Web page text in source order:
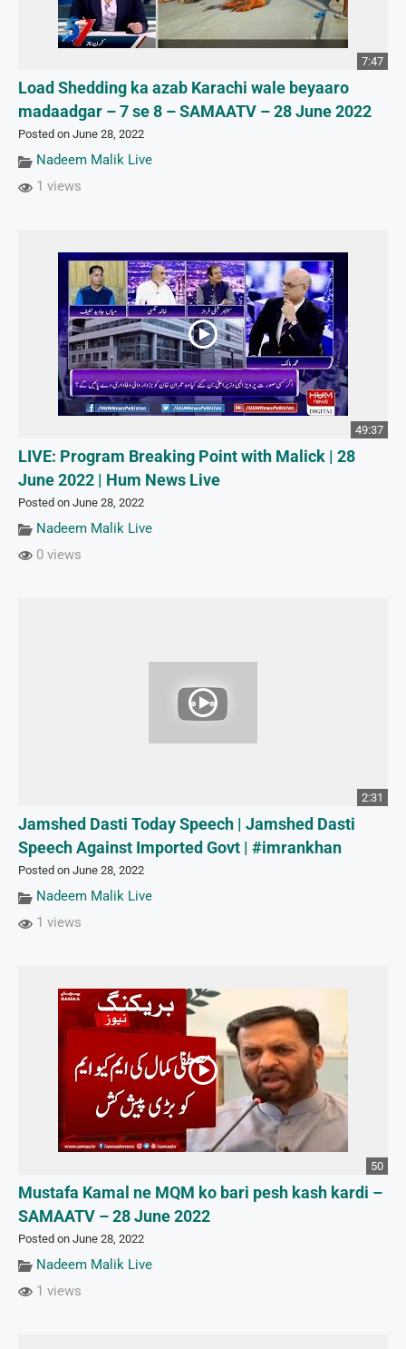
7:47
Load Shedding ka azab Karachi wale beyaaro
madaadgar – 7 se 8 – SAMAATV – 28 June 2022
Posted on June 28, 2022
Nadeem Malik Live
1 views
49:37
LIVE: Program Breaking Point with Malick | 28
June 2022 | Hum News Live
Posted on June 28, 2022
Nadeem Malik Live
0 views
2:31
Jamshed Dasti Today Speech | Jamshed Dasti
Speech Against Imported Govt | #imrankhan
Posted on June 28, 2022
Nadeem Malik Live
1 views
50
Mustafa Kamal ne MQM ko bari pesh kash kardi –
SAMAATV – 28 June 2022
Posted on June 28, 2022
Nadeem Malik Live
1 views